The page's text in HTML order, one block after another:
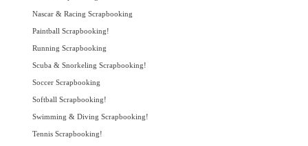
Nascar & Racing Scrapbooking
Paintball Scrapbooking!
Running Scrapbooking
Scuba & Snorkeling Scrapbooking!
Soccer Scrapbooking
Softball Scrapbooking!
Swimming & Diving Scrapbooking!
Tennis Scrapbooking!